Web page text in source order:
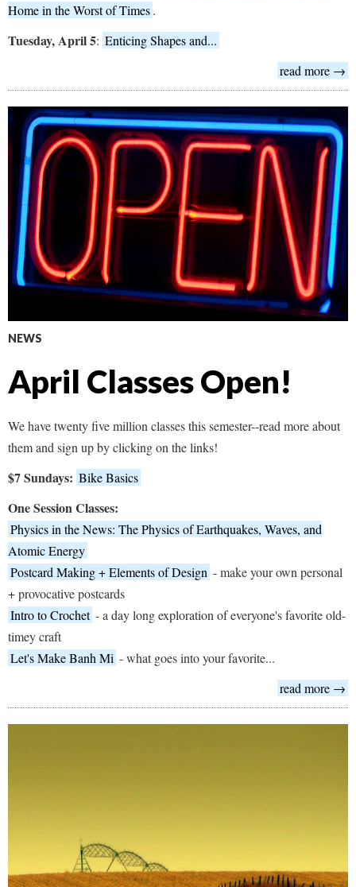
Home in the Worst of Times.
Tuesday, April 5: Enticing Shapes and...
read more →
NEWS
April Classes Open!
We have twenty five million classes this semester--read more about
them and sign up by clicking on the links!
$7 Sundays: Bike Basics
One Session Classes:
Physics in the News: The Physics of Earthquakes, Waves, and
Atomic Energy
Postcard Making + Elements of Design - make your own personal
+ provocative postcards
Intro to Crochet - a day long exploration of everyone's favorite old-
timey craft
Let's Make Banh Mi - what goes into your favorite...
read more →